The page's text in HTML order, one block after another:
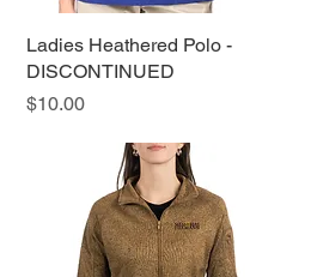
Quick View
Ladies Heathered Polo -
DISCONTINUED
Price
$10.00